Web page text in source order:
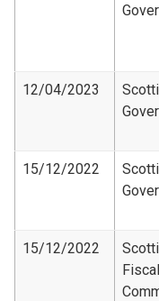
12/04/2023
15/12/2022
15/12/2022
Fiscal